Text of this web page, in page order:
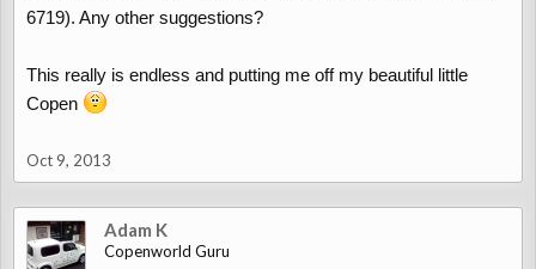
6719). Any other suggestions?
This really is endless and putting me off my beautiful little
Copen
Oct 9, 2013
Adam K
Copenworld Guru